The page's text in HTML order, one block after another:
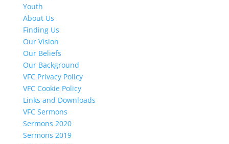
Youth
About Us
Finding Us
Our Vision
Our Beliefs
Our Background
VFC Privacy Policy
VFC Cookie Policy
Links and Downloads
VFC Sermons
Sermons 2020
Sermons 2019